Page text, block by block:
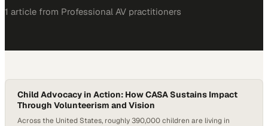
1 article from Professional AV practitioners
Child Advocacy in Action: How CASA Sustains Impact
Through Volunteerism and Vision
Across the United States, roughly 390,000 children are living in